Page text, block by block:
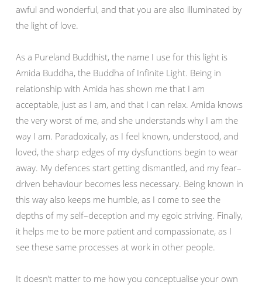
awful and wonderful, and that you are also illuminated by
the light of love.
As a Pureland Buddhist, the name I use for this light is
Amida Buddha, the Buddha of Infinite Light. Being in
relationship with Amida has shown me that I am
acceptable, just as I am, and that I can relax. Amida knows
the very worst of me, and she understands why I am the
way I am. Paradoxically, as I feel known, understood, and
loved, the sharp edges of my dysfunctions begin to wear
away. My defences start getting dismantled, and my fear–
driven behaviour becomes less necessary. Being known in
this way also keeps me humble, as I come to see the
depths of my self–deception and my egoic striving. Finally,
it helps me to be more patient and compassionate, as I
see these same processes at work in other people.
It doesn’t matter to me how you conceptualise your own